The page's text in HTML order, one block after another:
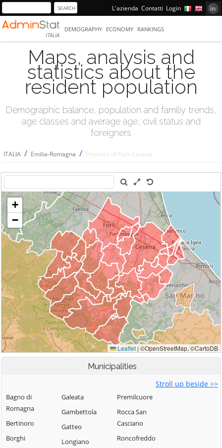
L'azienda Contatti Login
ITALIA
DEMOGRAPHY ECONOMY RANKINGS
Maps, analysis and
statistics about the
resident population
Demographic balance, population and familiy trends,
age classes and average age, civil status and
foreigners
ITALIA / Emilia-Romagna / Province of Forlì-Cesena
Municipalities
Stroll up beside >>
Bagno di
Romagna
Bertinoro
Borghi
Galeata
Gambettola
Gatteo
Longiano
Premilcuore
Rocca San
Casciano
Roncofreddo